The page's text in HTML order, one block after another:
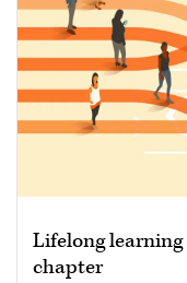
Lifelong
chapter